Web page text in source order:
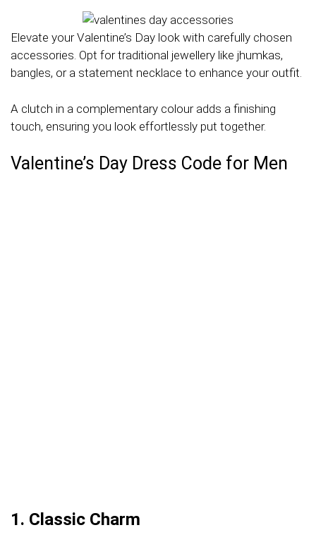
Elevate your Valentine’s Day look with carefully chosen
accessories. Opt for traditional jewellery like jhumkas,
bangles, or a statement necklace to enhance your outfit.
A clutch in a complementary colour adds a finishing
touch, ensuring you look effortlessly put together.
Valentine’s Day Dress Code for Men
1. Classic Charm